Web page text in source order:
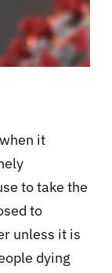
it
to take the
to
unless it is
dying